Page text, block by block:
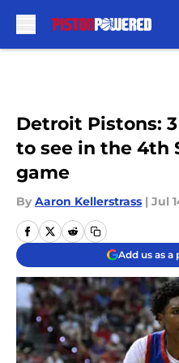
Detroit Pistons:
to see in the 4th
game
By Aaron Kellerstrass | Jul
Add us as a